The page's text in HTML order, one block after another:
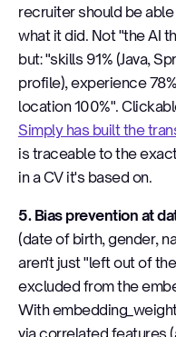
recruiter should be
what it did. Not "the AI
but: "skills 91% (Java,
profile), experience
location 100%".
Simply has built the
is traceable to the
in a CV it's based on.
5. Bias prevention at
(date of birth, gender,
aren't just "left out of
excluded from the
With
via correlated features